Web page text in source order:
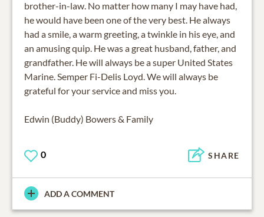
brother-in-law. No matter how many I may have had,
he would have been one of the very best. He always
had a smile, a warm greeting, a twinkle in his eye, and
an amusing quip. He was a great husband, father, and
grandfather. He will always be a super United States
Marine. Semper Fi-Delis Loyd. We will always be
grateful for your service and miss you.
Edwin (Buddy) Bowers & Family
0 SHARE
ADD A COMMENT